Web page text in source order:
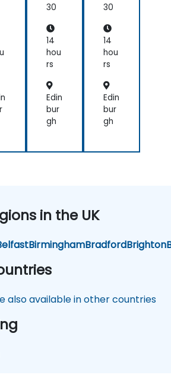
wit
Qu
ark
30
14
hou
rs
Edin
bur
gh
wit
Qu
ark
30
14
hou
rs
Edin
bur
gh
in the UK
BirminghamBradfordBrighton
also available in other countries